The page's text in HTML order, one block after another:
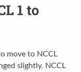
1 to
move to NCCL
slightly. NCCL